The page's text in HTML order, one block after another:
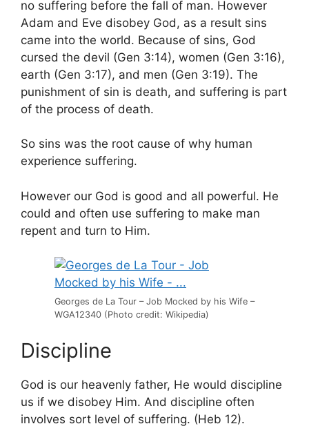
no suffering before the fall of man. However
Adam and Eve disobey God, as a result sins
came into the world. Because of sins, God
cursed the devil (Gen 3:14), women (Gen 3:16),
earth (Gen 3:17), and men (Gen 3:19). The
punishment of sin is death, and suffering is part
of the process of death.
So sins was the root cause of why human
experience suffering.
However our God is good and all powerful. He
could and often use suffering to make man
repent and turn to Him.
Georges de La Tour – Job Mocked by his Wife –
WGA12340 (Photo credit: Wikipedia)
Discipline
God is our heavenly father, He would discipline
us if we disobey Him. And discipline often
involves sort level of suffering. (Heb 12).